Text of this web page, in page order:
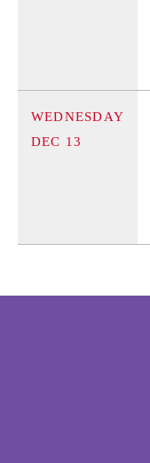
WEDNESDAY
DEC 13